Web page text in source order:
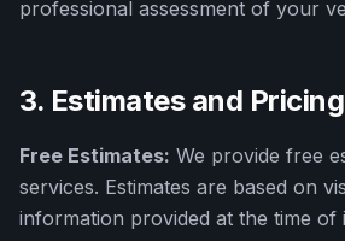
professional assessment of your
3. Estimates and Pricing
Free Estimates: We provide free
services. Estimates are based on
information provided at the time of